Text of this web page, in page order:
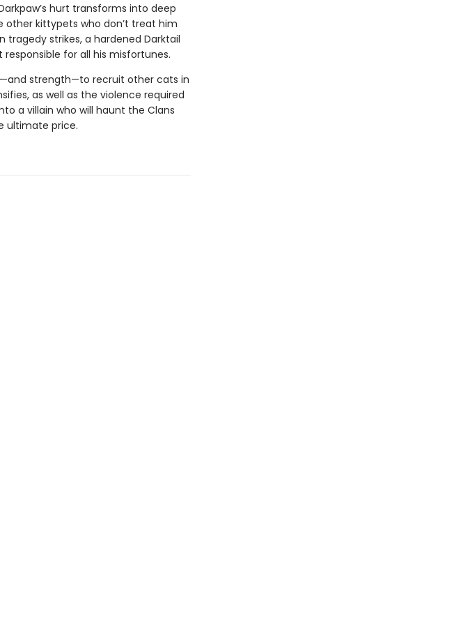
hurt transforms into deep
kittypets who don’t treat him
tragedy strikes, a hardened Darktail
for all his misfortunes.
strength—to recruit other cats in
as well as the violence required
a villain who will haunt the Clans
ultimate price.